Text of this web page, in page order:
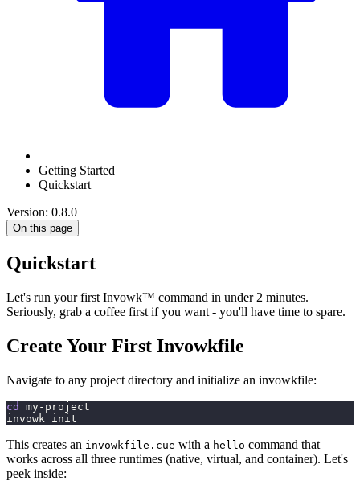
Getting Started
Quickstart
Version: 0.8.0
On this page
Quickstart
Let's run your first Invowk™ command in under 2 minutes.
Seriously, grab a coffee first if you want - you'll have time to spare.
Create Your First Invowkfile
Navigate to any project directory and initialize an invowkfile:
cd
my-project
invowk init
This creates an invowkfile.cue with a hello command that
works across all three runtimes (native, virtual, and container). Let's
peek inside: